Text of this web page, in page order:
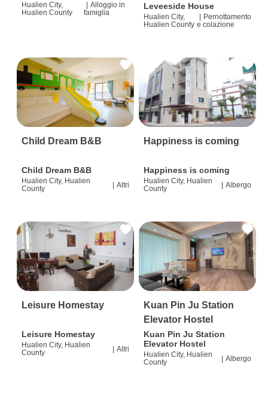
Hualien City,
Hualien County
Alloggio in
famiglia
Leveeside House
Hualien City,
Hualien County
Pernottamento
e colazione
Child Dream B&B
Child Dream B&B
Hualien City, Hualien
County
| Altri
Happiness is coming
Happiness is coming
Hualien City, Hualien
County
| Albergo
Leisure Homestay
Leisure Homestay
Hualien City, Hualien
County
Altri
Kuan Pin Ju Station
Elevator Hostel
Kuan Pin Ju Station
Elevator Hostel
Hualien City, Hualien
County
Albergo